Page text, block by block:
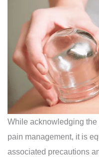
While acknowledging
pain management, it is
associated precautions